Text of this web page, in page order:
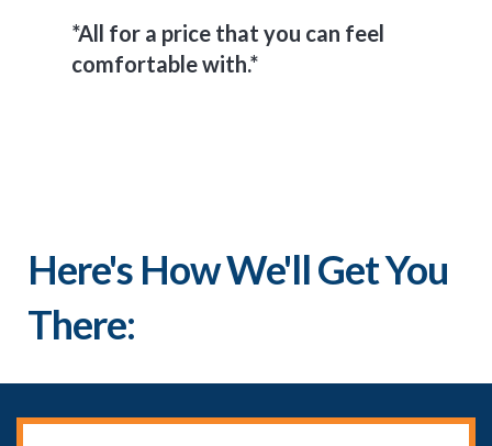
*All for a price that you can feel
comfortable with.*
Here's How We'll Get You
There: